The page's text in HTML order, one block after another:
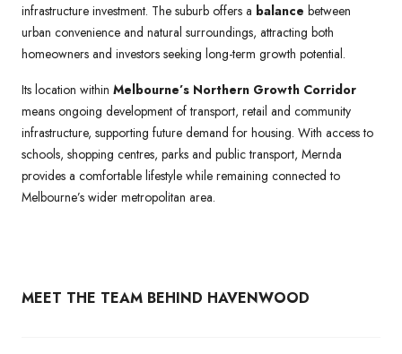
infrastructure investment. The suburb offers a balance between
urban convenience and natural surroundings, attracting both
homeowners and investors seeking long-term growth potential.
Its location within Melbourne’s Northern Growth Corridor
means ongoing development of transport, retail and community
infrastructure, supporting future demand for housing. With access to
schools, shopping centres, parks and public transport, Mernda
provides a comfortable lifestyle while remaining connected to
Melbourne’s wider metropolitan area.
MEET THE TEAM BEHIND HAVENWOOD